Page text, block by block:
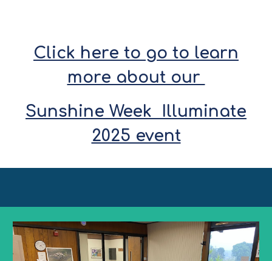
Click here to go to learn
more about our
Sunshine Week Illuminate
2025 event